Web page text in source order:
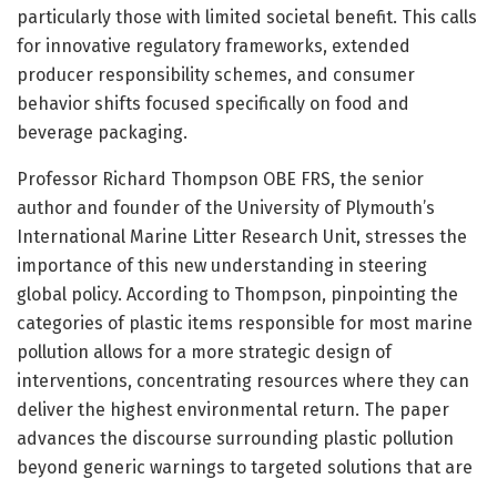
particularly those with limited societal benefit. This calls
for innovative regulatory frameworks, extended
producer responsibility schemes, and consumer
behavior shifts focused specifically on food and
beverage packaging.
Professor Richard Thompson OBE FRS, the senior
author and founder of the University of Plymouth’s
International Marine Litter Research Unit, stresses the
importance of this new understanding in steering
global policy. According to Thompson, pinpointing the
categories of plastic items responsible for most marine
pollution allows for a more strategic design of
interventions, concentrating resources where they can
deliver the highest environmental return. The paper
advances the discourse surrounding plastic pollution
beyond generic warnings to targeted solutions that are